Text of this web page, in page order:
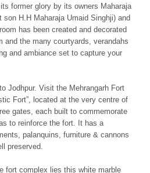
former glory by its owners Maharaja
son H.H Maharaja Umaid Singhji) and
has been created and decorated
and the many courtyards, verandahs
and ambiance set to capture your
Jodhpur. Visit the Mehrangarh Fort
Fort”, located at the very centre of
gates, each built to commemorate
to reinforce the fort. It has a
palanquins, furniture & cannons
preserved.
fort complex lies this white marble